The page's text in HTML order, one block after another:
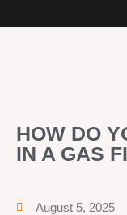
HOW DO
IN A GAS
August 5, 2025